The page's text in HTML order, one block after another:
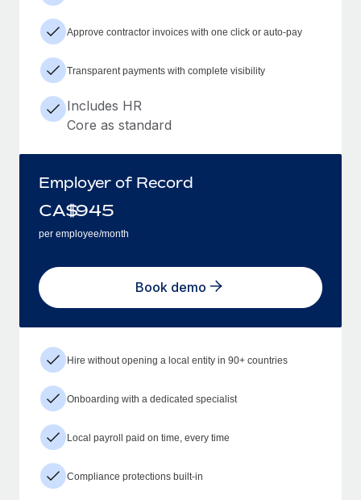
Approve contractor invoices with one click or auto-pay
Transparent payments with complete visibility
Includes HR
Core as standard
Employer of Record
CA$945
per employee/month
Book demo
Hire without opening a local entity in 90+ countries
Onboarding with a dedicated specialist
Local payroll paid on time, every time
Compliance protections built-in